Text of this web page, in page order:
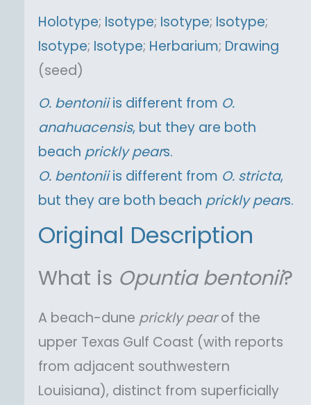
Holotype; Isotype; Isotype; Isotype;
Isotype; Isotype; Herbarium; Drawing
(seed)
O. bentoniiis different from O.
anahuacensis, but they are both
beach prickly pears.
O. bentoniiis different from O. stricta,
but they are both beach prickly pears.
Original Description
What is Opuntia bentonii?
A beach-dune prickly pearof the
upper Texas Gulf Coast (with reports
from adjacent southwestern
Louisiana), distinct from superficially